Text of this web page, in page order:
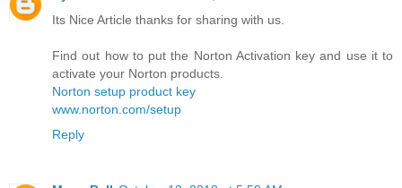
Its Nice Article thanks for sharing with us.
Find out how to put the Norton Activation key and use it to
activate your Norton products.
Norton setup product key
www.norton.com/setup
Reply